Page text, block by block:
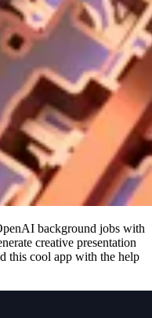
background jobs with
creative presentation
this cool app with the help